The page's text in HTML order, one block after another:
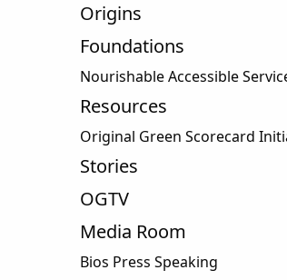
Origins
Foundations
NourishableAccessible
Resources
Original Green Scorecard
Stories
OGTV
Media Room
Bios Press Speaking